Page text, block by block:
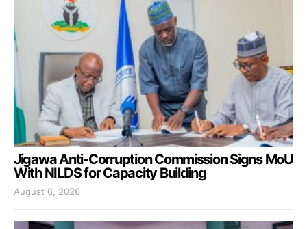
Jigawa Anti-Corruption Commission Signs MoU
With NILDS for Capacity Building
August 6, 2026